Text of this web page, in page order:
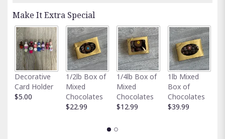
Make It Extra Special
Decorative
Card Holder
$5.00
1/2lb Box of
Mixed
Chocolates
$22.99
1/4lb Box of
Mixed
Chocolates
$12.99
1lb Mixed
Box of
Chocolates
$39.99